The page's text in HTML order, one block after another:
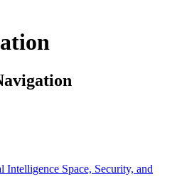
Intelligence Space, Security, and